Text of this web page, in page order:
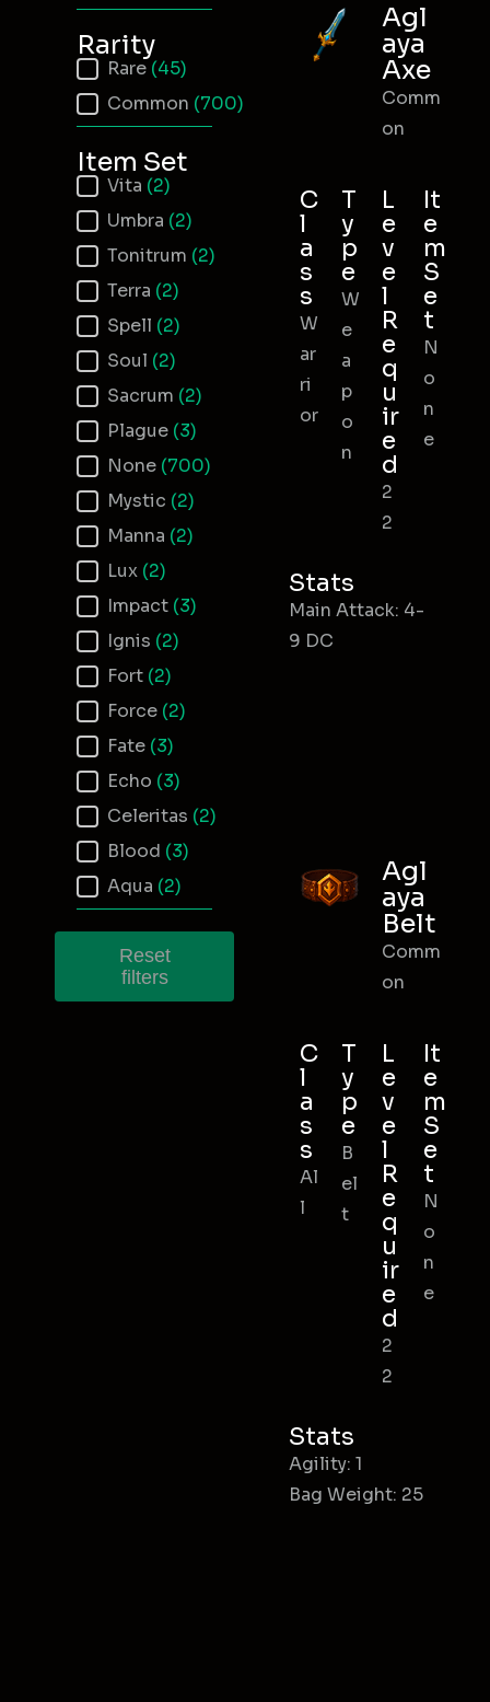
Rarity
Item Rarity
Rare (45)
Common (700)
Item Set
Item Set
Vita (2)
Umbra (2)
Tonitrum (2)
Terra (2)
Spell (2)
Soul (2)
Sacrum (2)
Plague (3)
None (700)
Mystic (2)
Manna (2)
Lux (2)
Impact (3)
Ignis (2)
Fort (2)
Force (2)
Fate (3)
Echo (3)
Celeritas (2)
Blood (3)
Aqua (2)
Reset
filters
Agl
aya
Axe
Comm
on
C
l
a
s
s
W
ar
ri
or
T
y
p
e
W
e
a
p
o
n
L
e
v
e
l
R
e
q
u
ir
e
d
2
2
It
e
m
S
e
t
N
o
n
e
Stats
Main Attack: 4-
9 DC
Agl
aya
Belt
Comm
on
C
l
a
s
s
Al
l
T
y
p
e
B
el
t
L
e
v
e
l
R
e
q
u
ir
e
d
2
2
It
e
m
S
e
t
N
o
n
e
Stats
Agility: 1
Bag Weight: 25